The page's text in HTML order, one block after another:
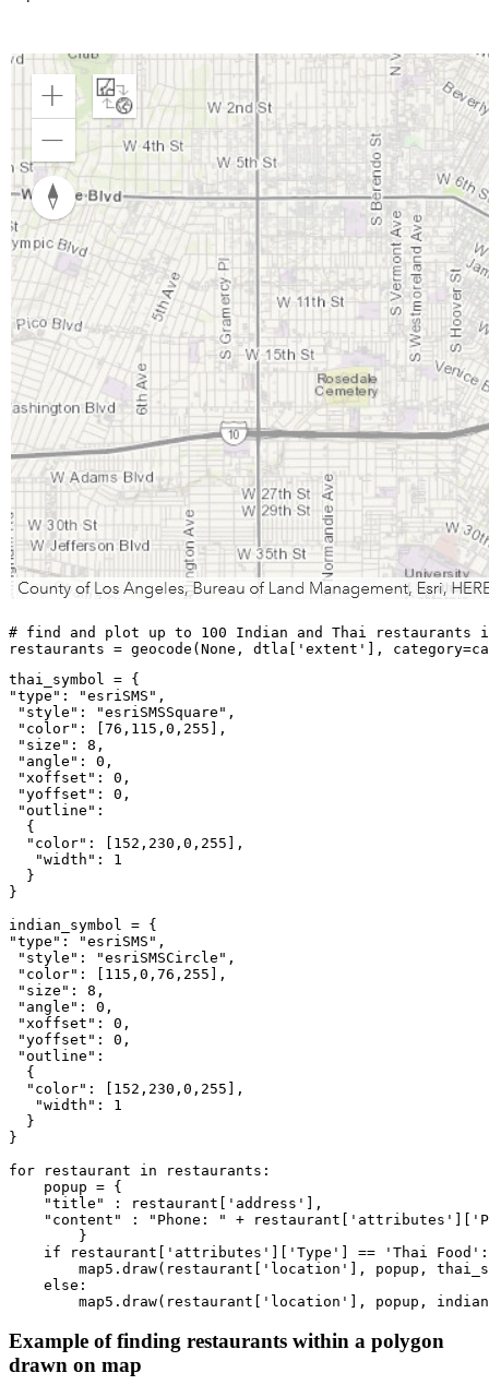
# find and plot up to 100 Indian and Thai restaurants
restaurants = geocode(None , dtla[ 'extent' ],
"type" : "esriSMS" ,
"style" : "esriSMSSquare" ,
"color" : [76 , 115 , 0 , 255 ],
"size" : 8 ,
"angle" : 0 ,
"xoffset" : 0 ,
"yoffset" : 0 ,
"outline" :
  {
"color" : [ 152 , 230 , 0 , 255 ],
"width" : 1
  }
}
"type" : "esriSMS" ,
"style" : "esriSMSCircle" ,
"color" : [ 115 , 0 , 76 , 255 ],
"size" : 8 ,
"angle" : 0 ,
"xoffset" : 0 ,
"yoffset" : 0 ,
"outline" :
  {
"color" : [ 152 , 230 , 0 , 255 ],
"width" : 1
  }
}
for restaurant in restaurants:
    popup = {
"title"
: restaurant[ 'address' ],
"content"
: "Phone: " + restaurant[ 'attributes' ][
        }
if restaurant[ 'attributes' ][ 'Type' ] == 'Thai Food' :
        map5.draw(restaurant[
'location' ], popup,
else :
        map5.draw(restaurant[
'location' ], popup,
Example of finding restaurants within a polygon
drawn on map